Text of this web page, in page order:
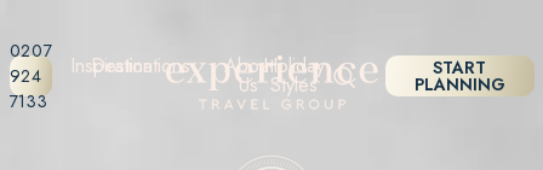
0207
924
7133
Destinations Holiday
Styles
Inspiration About
Us
START
PLANNING